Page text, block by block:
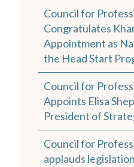
Council for
Congratulates
Appointment as
the Head Start
Council for
Appoints Elisa
President of
Council for
applauds